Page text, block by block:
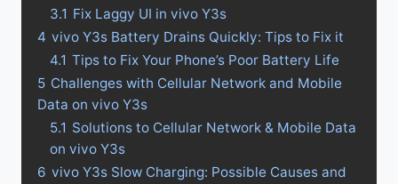
3.1 Fix Laggy UI in vivo Y3s
4 vivo Y3s Battery Drains Quickly: Tips to Fix it
4.1 Tips to Fix Your Phone’s Poor Battery Life
5 Challenges with Cellular Network and Mobile
Data on vivo Y3s
5.1 Solutions to Cellular Network & Mobile Data
on vivo Y3s
6 vivo Y3s Slow Charging: Possible Causes and